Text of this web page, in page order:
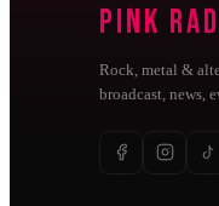
Pink
Rock, metal &
broadcast, news,